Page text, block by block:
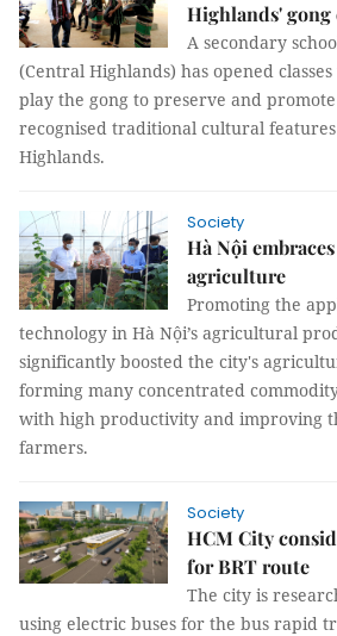
Highlands'
A secondary
(Central Highlands) has opened
play the gong to preserve and
recognised traditional cultural
Highlands.
Society
Hà Nội
agriculture
Promoting the
technology in Hà Nội’s agricultural
significantly boosted the city's
forming many concentrated
with high productivity and improving
farmers.
Society
HCM City
for BRT route
The city is
using electric buses for the bus rapid